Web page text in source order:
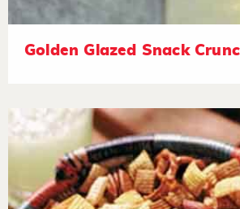
Golden Glazed Snack